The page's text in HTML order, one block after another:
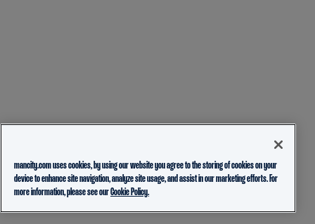
mancity.com uses cookies, by using our website you agree to the storing of cookies on your
device to enhance site navigation, analyze site usage, and assist in our marketing efforts. For
more information, please see ourCookie Policy.